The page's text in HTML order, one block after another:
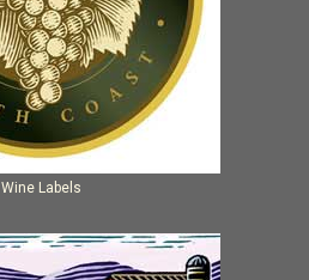
Wine Labels